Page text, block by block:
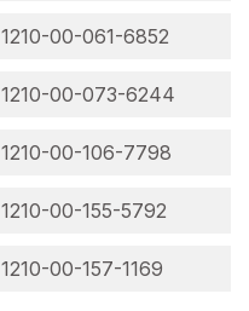
1210-00-061-6852
1210-00-073-6244
1210-00-106-7798
1210-00-155-5792
1210-00-157-1169